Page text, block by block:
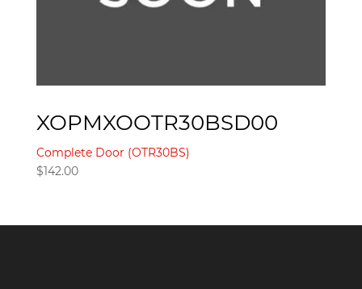
XOPMXOOTR30BSD00
Complete Door (OTR30BS)
$142.00